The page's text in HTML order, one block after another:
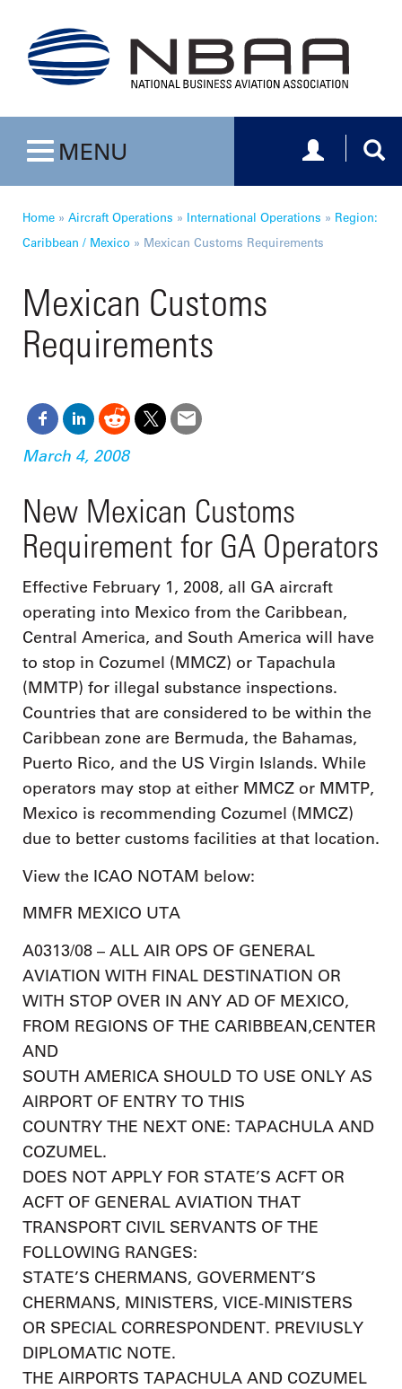
Toggle navigation
MENU Toggle
Home » Aircraft Operations » International Operations » Region:
Caribbean / Mexico » Mexican Customs Requirements
Mexican Customs
Requirements
March 4, 2008
New Mexican Customs
Requirement for GA Operators
Effective February 1, 2008, all GA aircraft
operating into Mexico from the Caribbean,
Central America, and South America will have
to stop in Cozumel (MMCZ) or Tapachula
(MMTP) for illegal substance inspections.
Countries that are considered to be within the
Caribbean zone are Bermuda, the Bahamas,
Puerto Rico, and the US Virgin Islands. While
operators may stop at either MMCZ or MMTP,
Mexico is recommending Cozumel (MMCZ)
due to better customs facilities at that location.
View the ICAO NOTAM below:
MMFR MEXICO UTA
A0313/08 – ALL AIR OPS OF GENERAL
AVIATION WITH FINAL DESTINATION OR
WITH STOP OVER IN ANY AD OF MEXICO,
FROM REGIONS OF THE CARIBBEAN,CENTER
AND
SOUTH AMERICA SHOULD TO USE ONLY AS
AIRPORT OF ENTRY TO THIS
COUNTRY THE NEXT ONE: TAPACHULA AND
COZUMEL.
DOES NOT APPLY FOR STATE’S ACFT OR
ACFT OF GENERAL AVIATION THAT
TRANSPORT CIVIL SERVANTS OF THE
FOLLOWING RANGES:
STATE’S CHERMANS, GOVERMENT’S
CHERMANS, MINISTERS, VICE-MINISTERS
OR SPECIAL CORRESPONDENT. PREVIUSLY
DIPLOMATIC NOTE.
THE AIRPORTS TAPACHULA AND COZUMEL